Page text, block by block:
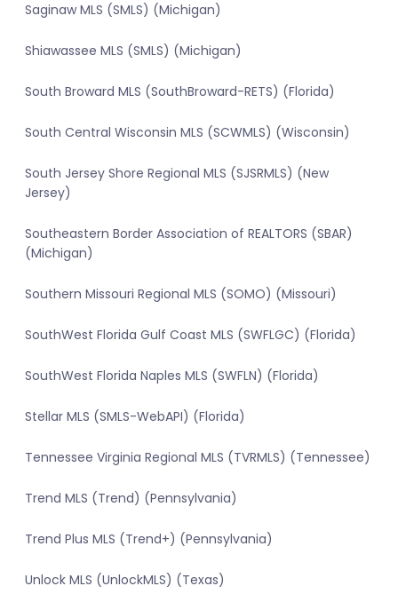
Saginaw MLS (SMLS) (Michigan)
Shiawassee MLS (SMLS) (Michigan)
South Broward MLS (SouthBroward-RETS) (Florida)
South Central Wisconsin MLS (SCWMLS) (Wisconsin)
South Jersey Shore Regional MLS (SJSRMLS) (New
Jersey)
Southeastern Border Association of REALTORS (SBAR)
(Michigan)
Southern Missouri Regional MLS (SOMO) (Missouri)
SouthWest Florida Gulf Coast MLS (SWFLGC) (Florida)
SouthWest Florida Naples MLS (SWFLN) (Florida)
Stellar MLS (SMLS-WebAPI) (Florida)
Tennessee Virginia Regional MLS (TVRMLS) (Tennessee)
Trend MLS (Trend) (Pennsylvania)
Trend Plus MLS (Trend+) (Pennsylvania)
Unlock MLS (UnlockMLS) (Texas)